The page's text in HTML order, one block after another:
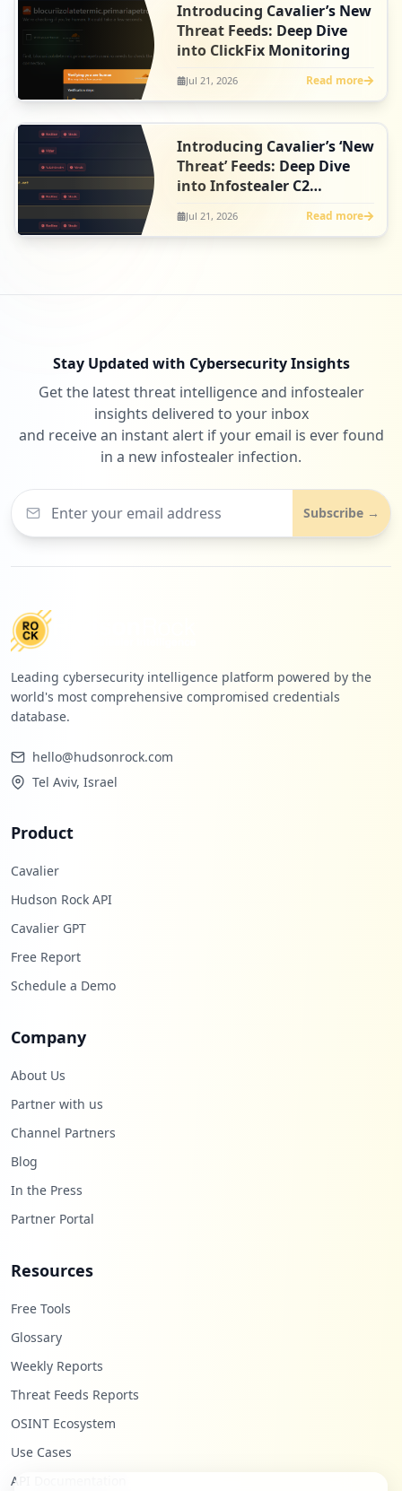
Introducing Cavalier’s New
Threat Feeds: Deep Dive
into ClickFix Monitoring
Jul 21, 2026 Read more
Introducing Cavalier’s ‘New
Threat’ Feeds: Deep Dive
into Infostealer C2
Jul 21, 2026 Read more
Stay Updated with Cybersecurity Insights
Get the latest threat intelligence and infostealer
insights delivered to your inbox
and receive an instant alert if your email is ever found
in a new infostealer infection.
Subscribe →
Leading cybersecurity intelligence platform powered by the
world's most comprehensive compromised credentials
database.
hello@hudsonrock.com
Tel Aviv, Israel
Product
Cavalier
Hudson Rock API
Cavalier GPT
Free Report
Schedule a Demo
Company
About Us
Partner with us
Channel Partners
Blog
In the Press
Partner Portal
Resources
Free Tools
Glossary
Weekly Reports
Threat Feeds Reports
OSINT Ecosystem
Use Cases
API Documentation